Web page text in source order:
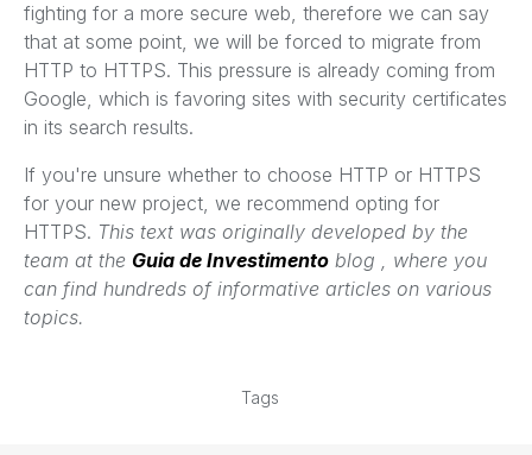
fighting for a more secure web, therefore we can say
that at some point, we will be forced to migrate from
HTTP to HTTPS. This pressure is already coming from
Google, which is favoring sites with security certificates
in its search results.
If you're unsure whether to choose HTTP or HTTPS
for your new project, we recommend opting for
HTTPS. This text was originally developed by the
team at the Guia de Investimento blog , where you
can find hundreds of informative articles on various
topics.
Tags